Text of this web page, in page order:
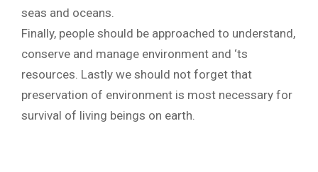
seas and oceans.
Finally, people should be approached to understand,
conserve and manage environment and ‘ts
resources. Lastly we should not forget that
preservation of environment is most necessary for
survival of living beings on earth.